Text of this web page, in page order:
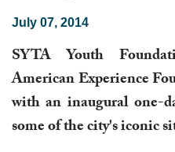
July 07, 2014
SYTA Youth
American Experience
with an inaugural one-
some of the city's iconic